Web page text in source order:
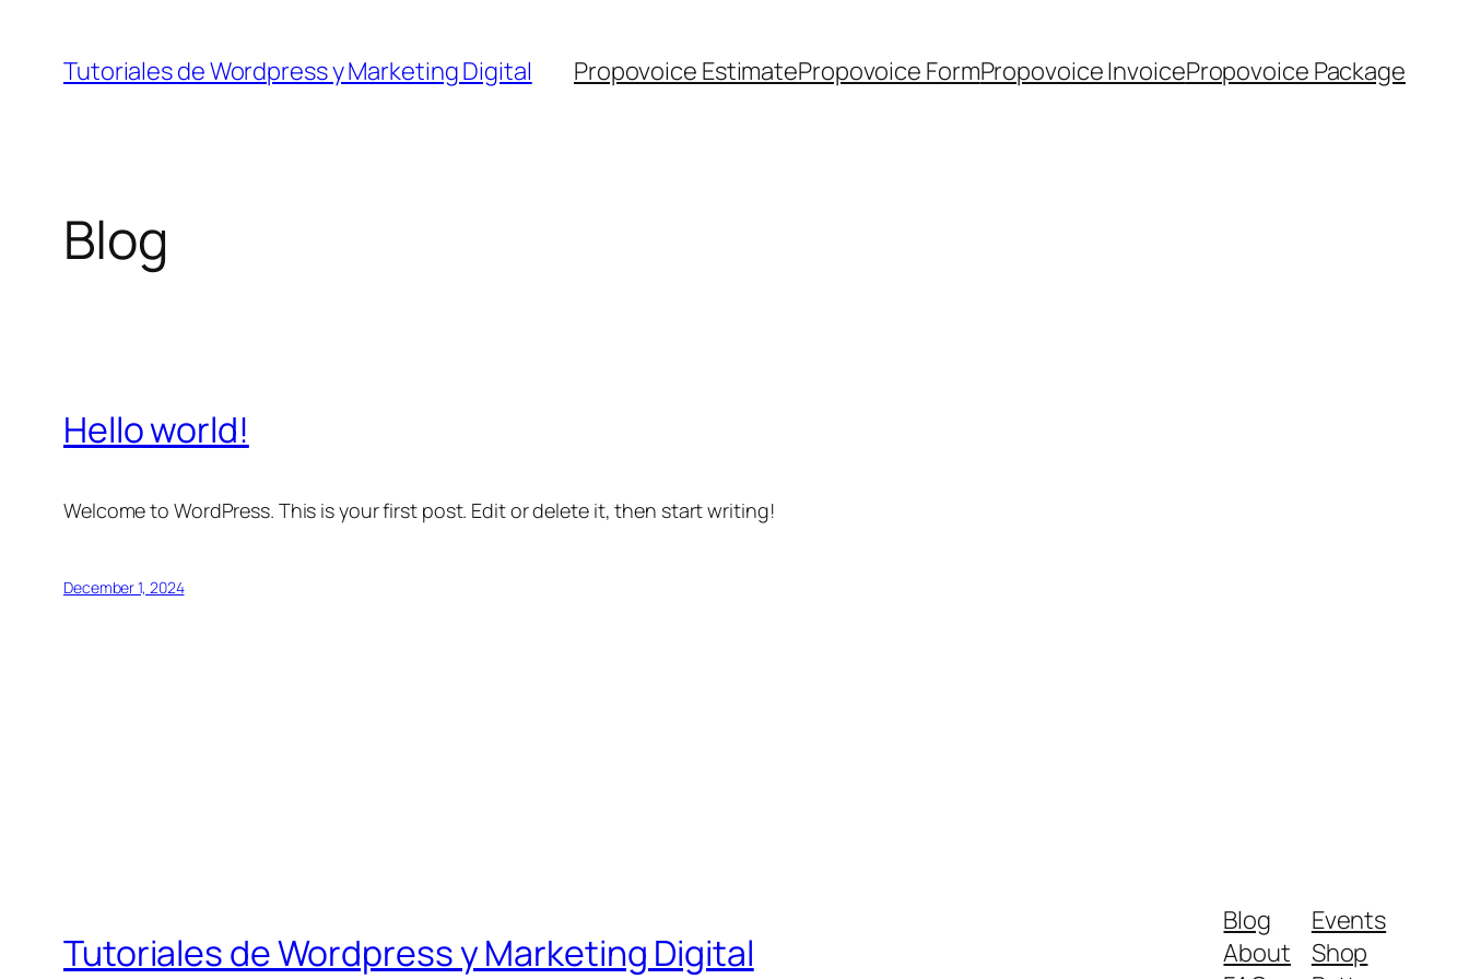
content
Tutoriales de Wordpress y Marketing Digital Propovoice EstimatePropovoice FormPropovoice InvoicePropovoice Package
Blog
Hello world!
Welcome to WordPress. This is your first post. Edit or delete it, then start writing!
December 1, 2024
Tutoriales de Wordpress y Marketing Digital
Blog
About
Events
Shop